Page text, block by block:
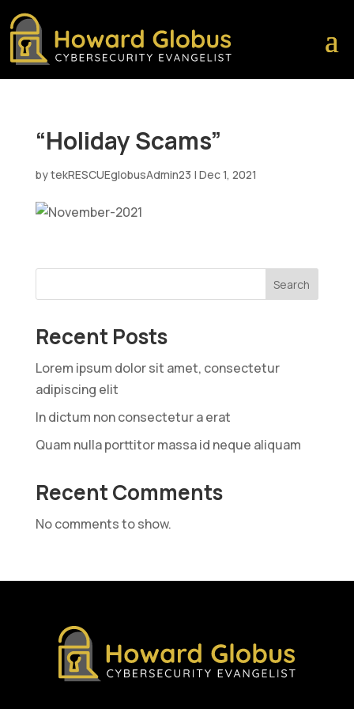
“Holiday Scams”
bytekRESCUEglobusAdmin23 | Dec 1, 2021
Search
Recent Posts
Lorem ipsum dolor sit amet, consectetur
adipiscing elit
In dictum non consectetur a erat
Quam nulla porttitor massa id neque aliquam
Recent Comments
No comments to show.